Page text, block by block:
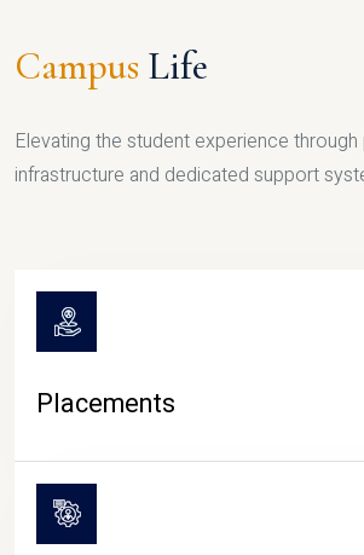
Campus Life
Elevating the student experience
infrastructure and dedicated support
Placements